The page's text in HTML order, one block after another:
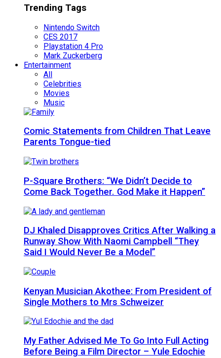
Trending Tags
Nintendo Switch
CES 2017
Playstation 4 Pro
Mark Zuckerberg
Entertainment
All
Celebrities
Movies
Music
Comic Statements from Children That Leave
Parents Tongue-tied
P-Square Brothers: “We Didn’t Decide to
Come Back Together. God Make it Happen”
DJ Khaled Disapproves Critics After Walking a
Runway Show With Naomi Campbell “They
Said I Would Never Be a Model”
Kenyan Musician Akothee: From President of
Single Mothers to Mrs Schweizer
My Father Advised Me To Go Into Full Acting
Before Being a Film Director – Yule Edochie